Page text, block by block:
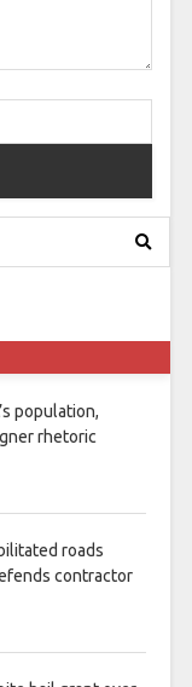
population,
rhetoric
roads
contractor